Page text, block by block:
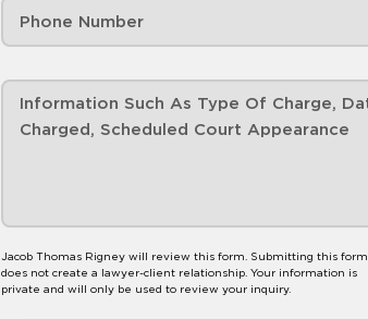
Jacob Thomas Rigney will review this form. Submitting this form
does not create a lawyer-client relationship. Your information is
private and will only be used to review your inquiry.